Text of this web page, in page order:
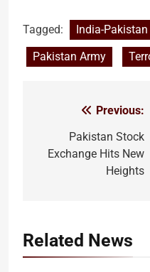
Tagged:
India-
Pakistan Army
navigation
Previous:
Pakistan Stock
Exchange Hits New
Heights
Related News